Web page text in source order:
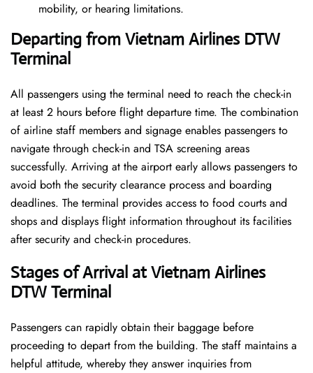
mobility, or hearing limitations.
Departing from Vietnam Airlines DTW
Terminal
All passengers using the terminal need to reach the check-in
at least 2 hours before flight departure time. The combination
of airline staff members and signage enables passengers to
navigate through check-in and TSA screening areas
successfully. Arriving at the airport early allows passengers to
avoid both the security clearance process and boarding
deadlines. The terminal provides access to food courts and
shops and displays flight information throughout its facilities
after security and check-in procedures.
Stages of Arrival at Vietnam Airlines
DTW Terminal
Passengers can rapidly obtain their baggage before
proceeding to depart from the building. The staff maintains a
helpful attitude, whereby they answer inquiries from